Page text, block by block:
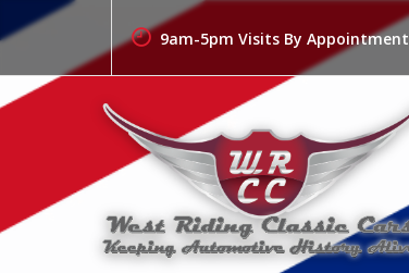
to
9am-5pm Visits By Appointment